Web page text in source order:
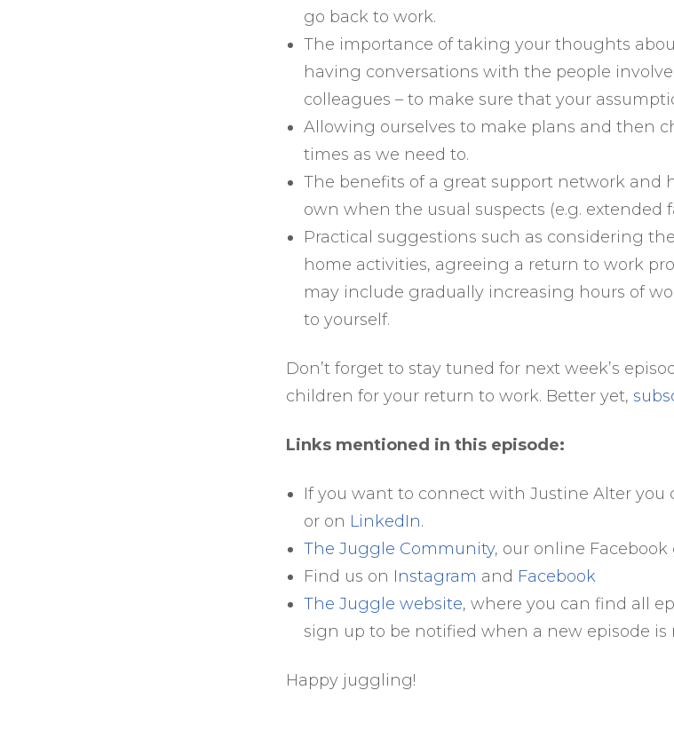
go back to work.
The importance of taking your thoughts
having conversations with the people
colleagues – to make sure that your
Allowing ourselves to make plans and then
times as we need to.
The benefits of a great support network and
own when the usual suspects (e.g. extended
Practical suggestions such as considering
home activities, agreeing a return to work
may include gradually increasing hours of
to yourself.
Don’t forget to stay tuned for next week’s
children for your return to work. Better yet,
Links mentioned in this episode:
If you want to connect with Justine Alter you
or on LinkedIn.
The Juggle Community, our online Facebook
Find us on Instagram and Facebook
The Juggle website, where you can find all
sign up to be notified when a new episode is
Happy juggling!